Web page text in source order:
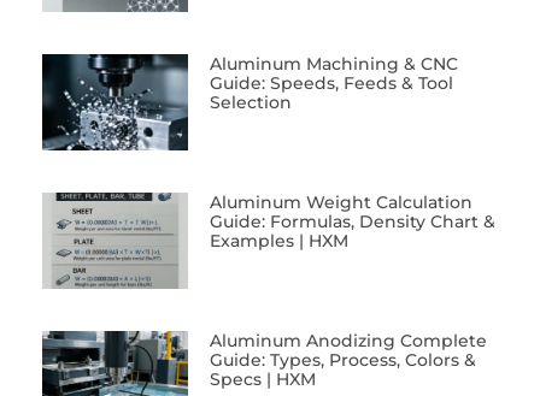
Aluminum Machining & CNC
Guide: Speeds, Feeds & Tool
Selection
Aluminum Weight Calculation
Guide: Formulas, Density Chart &
Examples | HXM
Aluminum Anodizing Complete
Guide: Types, Process, Colors &
Specs | HXM